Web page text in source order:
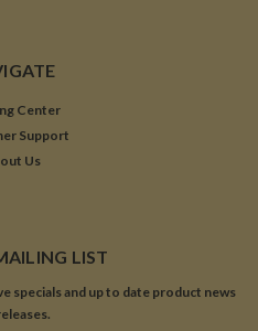
Center
Support
Us
LIST
specials and up to date product news